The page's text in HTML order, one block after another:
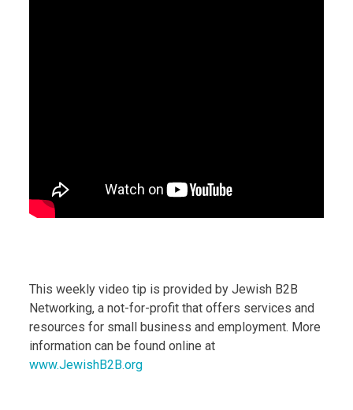
This weekly video tip is provided by Jewish B2B
Networking, a not-for-profit that offers services and
resources for small business and employment. More
information can be found online at
www.JewishB2B.org